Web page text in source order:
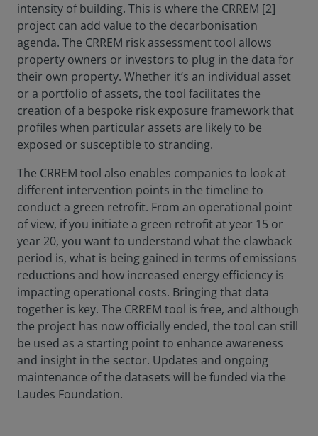
intensity of building. This is where the CRREM [2]
project can add value to the decarbonisation
agenda. The CRREM risk assessment tool allows
property owners or investors to plug in the data for
their own property. Whether it’s an individual asset
or a portfolio of assets, the tool facilitates the
creation of a bespoke risk exposure framework that
profiles when particular assets are likely to be
exposed or susceptible to stranding.
The CRREM tool also enables companies to look at
different intervention points in the timeline to
conduct a green retrofit. From an operational point
of view, if you initiate a green retrofit at year 15 or
year 20, you want to understand what the clawback
period is, what is being gained in terms of emissions
reductions and how increased energy efficiency is
impacting operational costs. Bringing that data
together is key. The CRREM tool is free, and although
the project has now officially ended, the tool can still
be used as a starting point to enhance awareness
and insight in the sector. Updates and ongoing
maintenance of the datasets will be funded via the
Laudes Foundation.